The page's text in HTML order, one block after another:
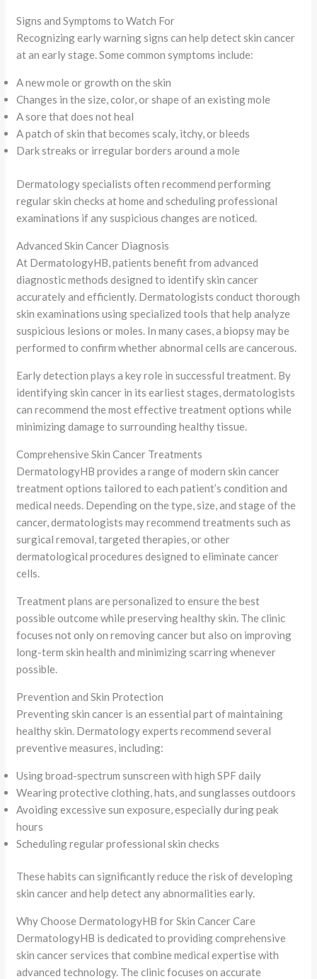
Signs and Symptoms to Watch For
Recognizing early warning signs can help detect skin cancer
at an early stage. Some common symptoms include:
A new mole or growth on the skin
Changes in the size, color, or shape of an existing mole
A sore that does not heal
A patch of skin that becomes scaly, itchy, or bleeds
Dark streaks or irregular borders around a mole
Dermatology specialists often recommend performing
regular skin checks at home and scheduling professional
examinations if any suspicious changes are noticed.
Advanced Skin Cancer Diagnosis
At DermatologyHB, patients benefit from advanced
diagnostic methods designed to identify skin cancer
accurately and efficiently. Dermatologists conduct thorough
skin examinations using specialized tools that help analyze
suspicious lesions or moles. In many cases, a biopsy may be
performed to confirm whether abnormal cells are cancerous.
Early detection plays a key role in successful treatment. By
identifying skin cancer in its earliest stages, dermatologists
can recommend the most effective treatment options while
minimizing damage to surrounding healthy tissue.
Comprehensive Skin Cancer Treatments
DermatologyHB provides a range of modern skin cancer
treatment options tailored to each patient’s condition and
medical needs. Depending on the type, size, and stage of the
cancer, dermatologists may recommend treatments such as
surgical removal, targeted therapies, or other
dermatological procedures designed to eliminate cancer
cells.
Treatment plans are personalized to ensure the best
possible outcome while preserving healthy skin. The clinic
focuses not only on removing cancer but also on improving
long-term skin health and minimizing scarring whenever
possible.
Prevention and Skin Protection
Preventing skin cancer is an essential part of maintaining
healthy skin. Dermatology experts recommend several
preventive measures, including:
Using broad-spectrum sunscreen with high SPF daily
Wearing protective clothing, hats, and sunglasses outdoors
Avoiding excessive sun exposure, especially during peak
hours
Scheduling regular professional skin checks
These habits can significantly reduce the risk of developing
skin cancer and help detect any abnormalities early.
Why Choose DermatologyHB for Skin Cancer Care
DermatologyHB is dedicated to providing comprehensive
skin cancer services that combine medical expertise with
advanced technology. The clinic focuses on accurate